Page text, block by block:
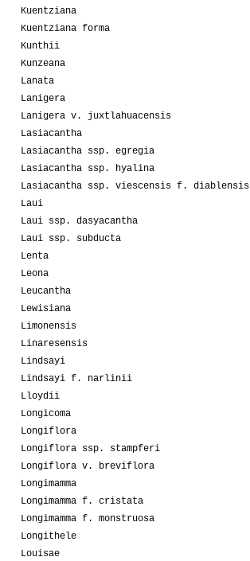
Kuentziana
Kuentziana forma
Kunthii
Kunzeana
Lanata
Lanigera
Lanigera v. juxtlahuacensis
Lasiacantha
Lasiacantha ssp. egregia
Lasiacantha ssp. hyalina
Lasiacantha ssp. viescensis f. diablensis
Laui
Laui ssp. dasyacantha
Laui ssp. subducta
Lenta
Leona
Leucantha
Lewisiana
Limonensis
Linaresensis
Lindsayi
Lindsayi f. narlinii
Lloydii
Longicoma
Longiflora
Longiflora ssp. stampferi
Longiflora v. breviflora
Longimamma
Longimamma f. cristata
Longimamma f. monstruosa
Longithele
Louisae